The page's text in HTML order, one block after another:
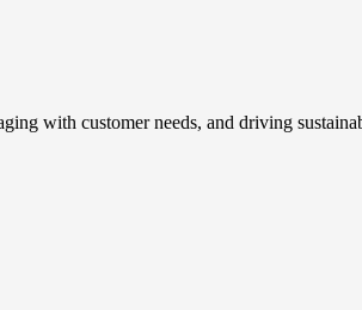
with customer needs, and driving